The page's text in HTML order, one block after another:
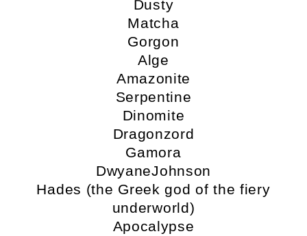
Dusty
Matcha
Gorgon
Alge
Amazonite
Serpentine
Dinomite
Dragonzord
Gamora
DwyaneJohnson
Hades (the Greek god of the fiery
underworld)
Apocalypse